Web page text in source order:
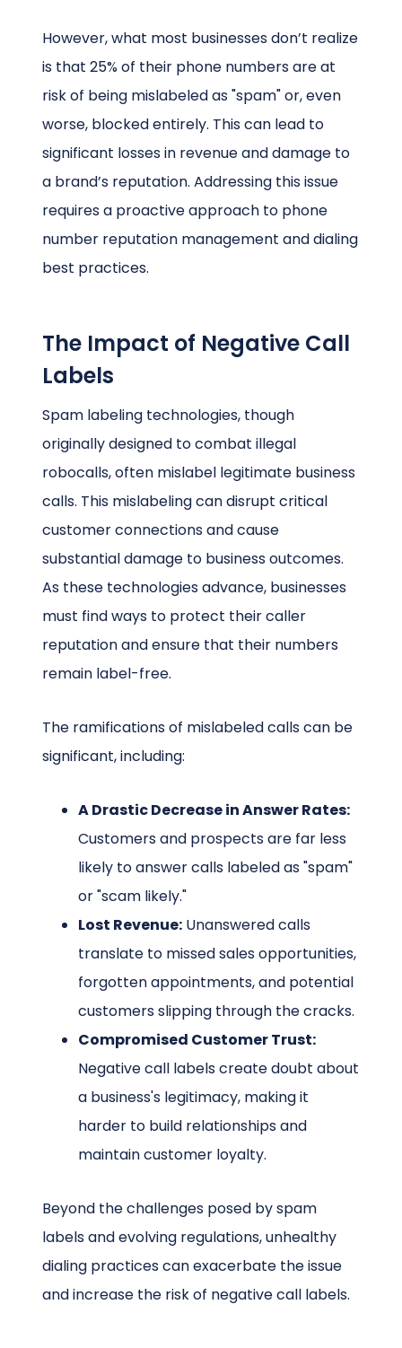
However, what most businesses don’t realize
is that 25% of their phone numbers are at
risk of being mislabeled as "spam" or, even
worse, blocked entirely. This can lead to
significant losses in revenue and damage to
a brand’s reputation. Addressing this issue
requires a proactive approach to phone
number reputation management and dialing
best practices.
The Impact of Negative Call
Labels
Spam labeling technologies, though
originally designed to combat illegal
robocalls, often mislabel legitimate business
calls. This mislabeling can disrupt critical
customer connections and cause
substantial damage to business outcomes.
As these technologies advance, businesses
must find ways to protect their caller
reputation and ensure that their numbers
remain label-free.
The ramifications of mislabeled calls can be
significant, including:
A Drastic Decrease in Answer Rates:
Customers and prospects are far less
likely to answer calls labeled as "spam"
or "scam likely."
Lost Revenue: Unanswered calls
translate to missed sales opportunities,
forgotten appointments, and potential
customers slipping through the cracks.
Compromised Customer Trust:
Negative call labels create doubt about
a business's legitimacy, making it
harder to build relationships and
maintain customer loyalty.
Beyond the challenges posed by spam
labels and evolving regulations, unhealthy
dialing practices can exacerbate the issue
and increase the risk of negative call labels.